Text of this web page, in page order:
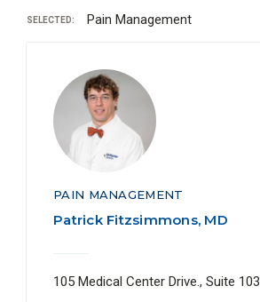
SELECTED: Pain Management
PAIN MANAGEMENT
Patrick Fitzsimmons, MD
105 Medical Center Drive., Suite 103